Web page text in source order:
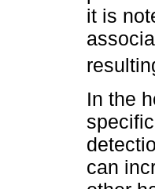
it is
In the
can